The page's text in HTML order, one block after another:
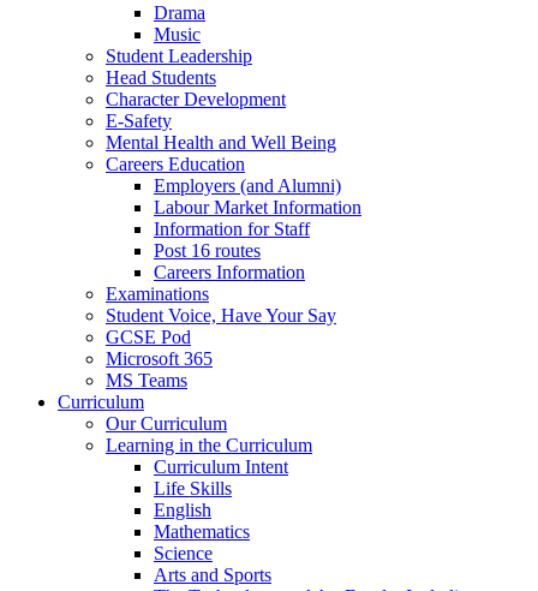
Drama
Music
Student Leadership
Head Students
Character Development
E-Safety
Mental Health and Well Being
Careers Education
Employers (and Alumni)
Labour Market Information
Information for Staff
Post 16 routes
Careers Information
Examinations
Student Voice, Have Your Say
GCSE Pod
Microsoft 365
MS Teams
Curriculum
Our Curriculum
Learning in the Curriculum
Curriculum Intent
Life Skills
English
Mathematics
Science
Arts and Sports